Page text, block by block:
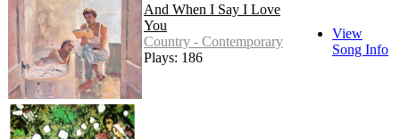
And When I Say I Love
You
Country - Contemporary
Plays: 186
View
Song Info